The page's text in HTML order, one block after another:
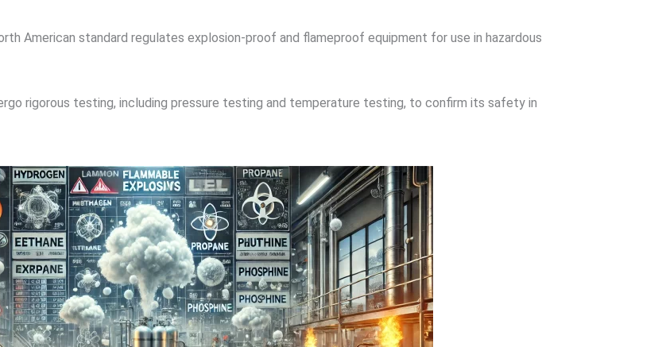
American standard regulates explosion-proof and flameproof equipment for use in hazardous
rigorous testing, including pressure testing and temperature testing, to confirm its safety in